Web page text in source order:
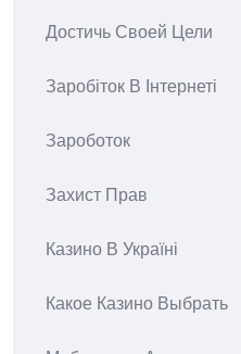
Достичь Своей Цели
Заробіток В Інтернеті
Зароботок
Захист Прав
Казино В Україні
Какое Казино Выбрать